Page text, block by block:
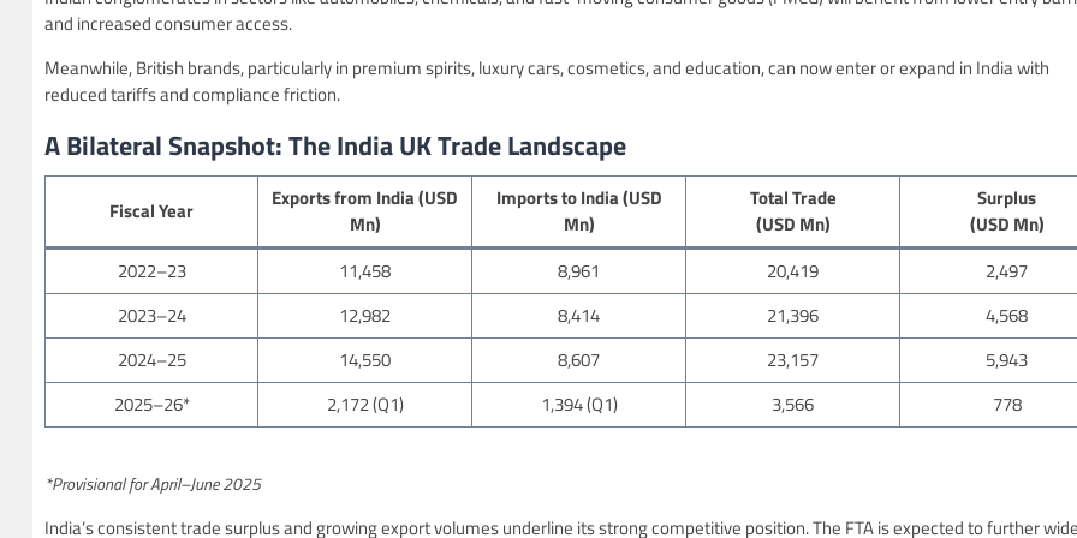
and increased consumer access.
Meanwhile, British brands, particularly in premium spirits, luxury cars, cosmetics, and education, can now enter or expand in India with
reduced tariffs and compliance friction.
A Bilateral Snapshot: The India UK Trade Landscape
Fiscal Year
Exports from India (USD
Mn)
Imports to India (USD
Mn)
Total Trade
(USD Mn)
Surplus
(USD Mn)
2022–23
11,458 8,961 20,419
2,497
2023–24
12,982 8,414 21,396
4,568
2024–25
14,550 8,607 23,157
5,943
2025–26*
2,172 (Q1) 1,394 (Q1) 3,566 778
*Provisional for April–June 2025
India’s consistent trade surplus and growing export volumes underline its strong competitive position. The FTA is expected to further